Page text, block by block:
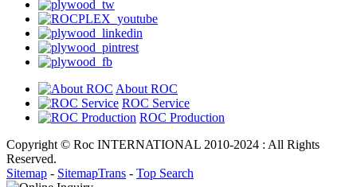
About ROC
ROC Service
ROC Production
Copyright © Roc INTERNATIONAL 2010-2024 : All Rights
Reserved.
Sitemap - SitemapTrans - Top Search